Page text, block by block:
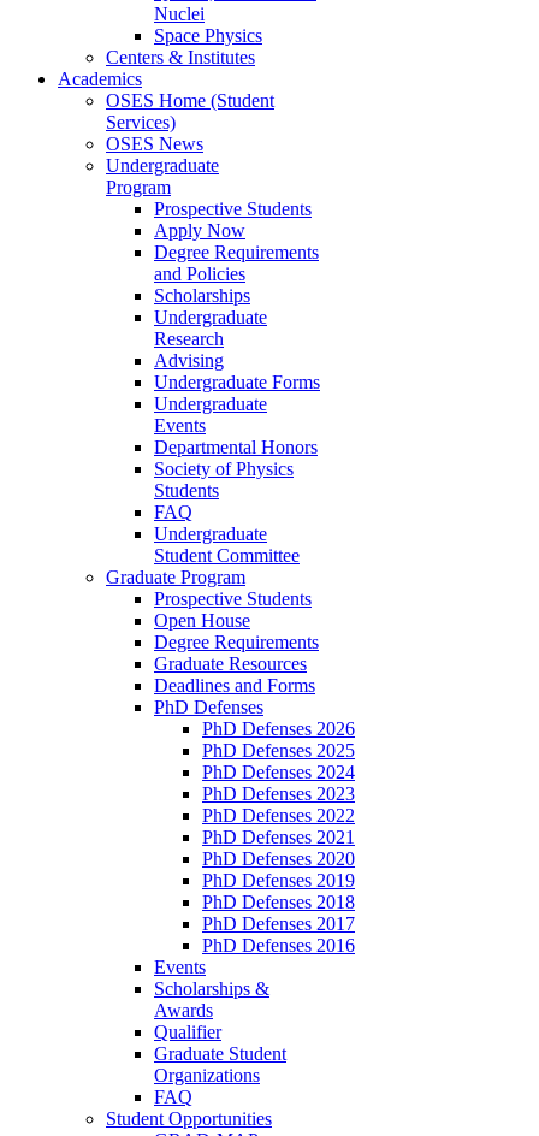
Nuclei
Space Physics
Centers & Institutes
Academics
OSES Home (Student
Services)
OSES News
Undergraduate
Program
Prospective Students
Apply Now
Degree Requirements
and Policies
Scholarships
Undergraduate
Research
Advising
Undergraduate Forms
Undergraduate
Events
Departmental Honors
Society of Physics
Students
FAQ
Undergraduate
Student Committee
Graduate Program
Prospective Students
Open House
Degree Requirements
Graduate Resources
Deadlines and Forms
PhD Defenses
PhD Defenses 2026
PhD Defenses 2025
PhD Defenses 2024
PhD Defenses 2023
PhD Defenses 2022
PhD Defenses 2021
PhD Defenses 2020
PhD Defenses 2019
PhD Defenses 2018
PhD Defenses 2017
PhD Defenses 2016
Events
Scholarships &
Awards
Qualifier
Graduate Student
Organizations
FAQ
Student Opportunities